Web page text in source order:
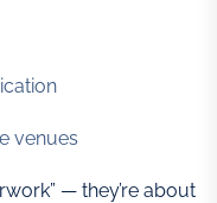
venues
— they’re about